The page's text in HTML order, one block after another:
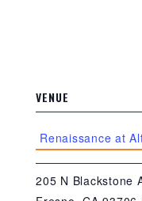
VENUE
Renaissance at
205 N Blackstone